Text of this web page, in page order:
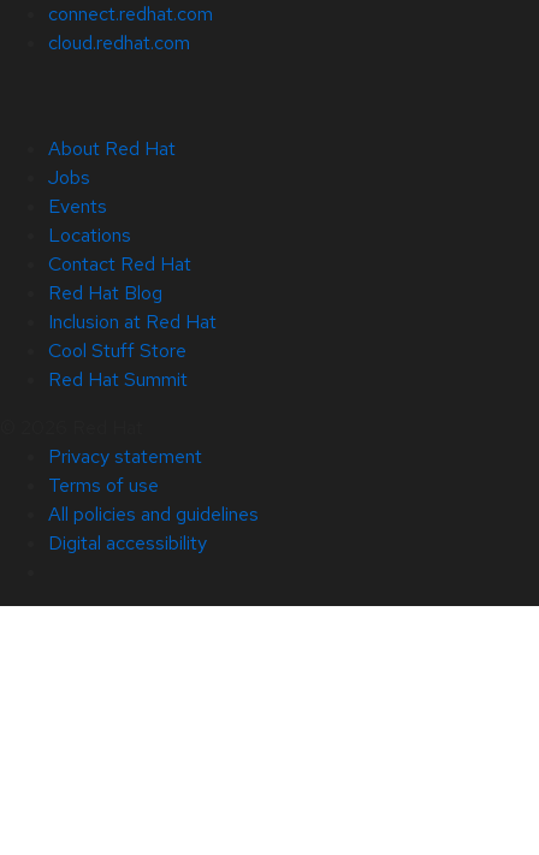
connect.redhat.com
cloud.redhat.com
About Red Hat
Jobs
Events
Locations
Contact Red Hat
Red Hat Blog
Inclusion at Red Hat
Cool Stuff Store
Red Hat Summit
Privacy statement
Terms of use
All policies and guidelines
Digital accessibility